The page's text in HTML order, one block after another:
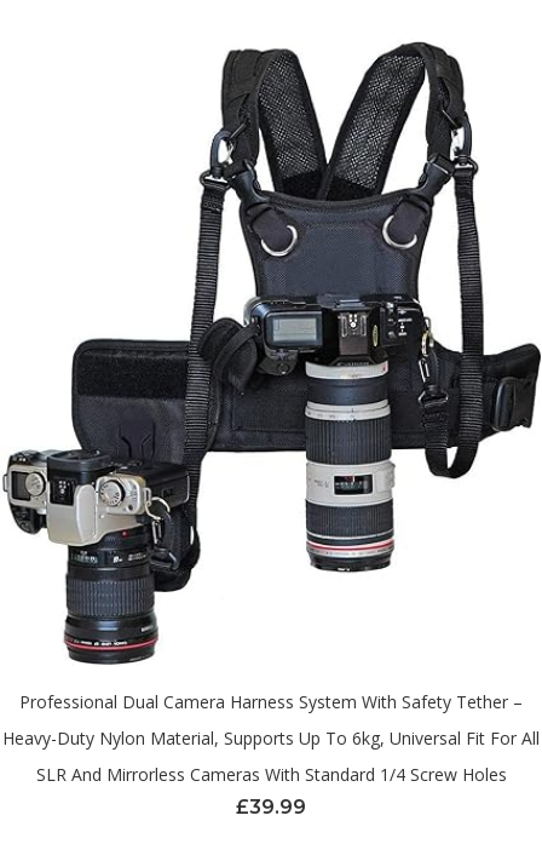
Professional Dual Camera Harness System With Safety Tether –
Heavy-Duty Nylon Material, Supports Up To 6kg, Universal Fit For All
SLR And Mirrorless Cameras With Standard 1/4 Screw Holes
£39.99